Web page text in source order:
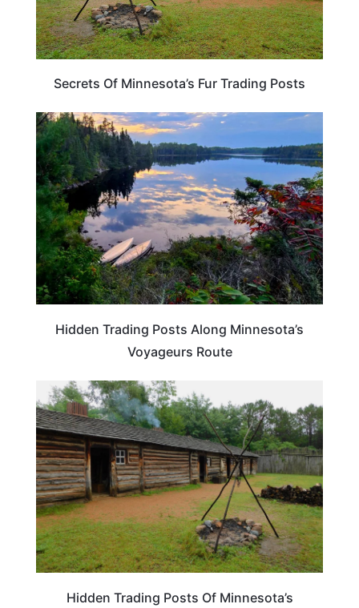
Secrets Of Minnesota’s Fur Trading Posts
Hidden Trading Posts Along Minnesota’s
Voyageurs Route
Hidden Trading Posts Of Minnesota’s